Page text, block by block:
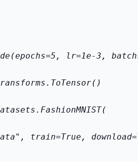
lr=1e-3, batch
train=True,